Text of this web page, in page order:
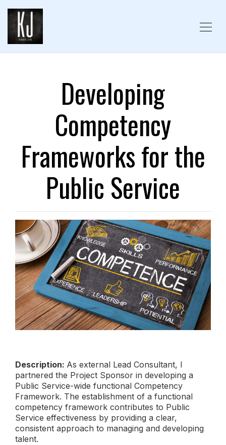
Developing
Competency
Frameworks for the
Public Service
Description: As external Lead Consultant, I
partnered the Project Sponsor in developing a
Public Service-wide functional Competency
Framework. The establishment of a functional
competency framework contributes to Public
Service effectiveness by providing a clear,
consistent approach to managing and developing
talent.